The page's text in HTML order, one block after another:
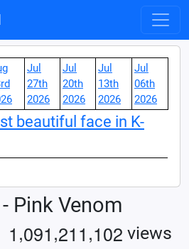
Jul
27th
2026
Jul
20th
2026
Jul
13th
2026
Jul
06th
2026
beautiful face in K-
Pink Venom
1,091,211,102 views